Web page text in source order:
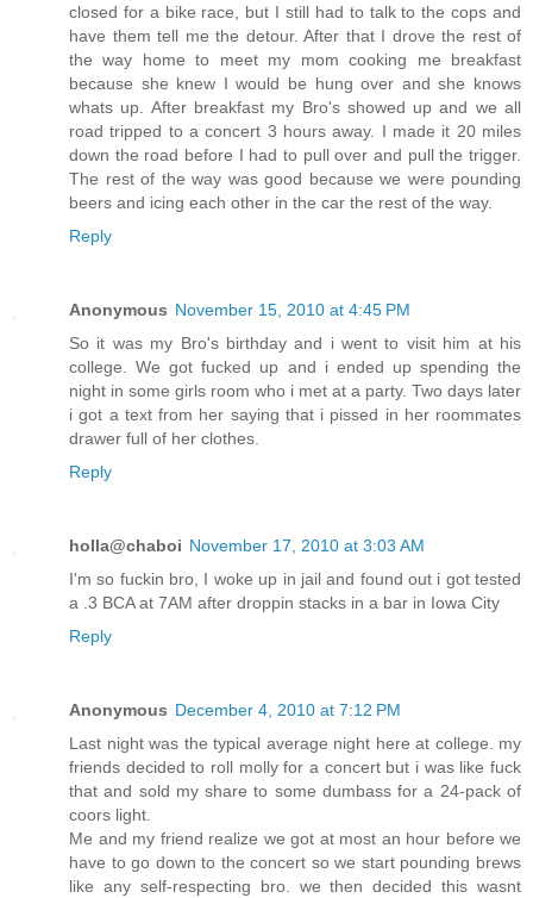
closed for a bike race, but I still had to talk to the cops and
have them tell me the detour. After that I drove the rest of
the way home to meet my mom cooking me breakfast
because she knew I would be hung over and she knows
whats up. After breakfast my Bro's showed up and we all
road tripped to a concert 3 hours away. I made it 20 miles
down the road before I had to pull over and pull the trigger.
The rest of the way was good because we were pounding
beers and icing each other in the car the rest of the way.
Reply
Anonymous November 15, 2010 at 4:45 PM
So it was my Bro's birthday and i went to visit him at his
college. We got fucked up and i ended up spending the
night in some girls room who i met at a party. Two days later
i got a text from her saying that i pissed in her roommates
drawer full of her clothes.
Reply
holla@chaboi November 17, 2010 at 3:03 AM
I'm so fuckin bro, I woke up in jail and found out i got tested
a .3 BCA at 7AM after droppin stacks in a bar in Iowa City
Reply
Anonymous December 4, 2010 at 7:12 PM
Last night was the typical average night here at college. my
friends decided to roll molly for a concert but i was like fuck
that and sold my share to some dumbass for a 24-pack of
coors light.
Me and my friend realize we got at most an hour before we
have to go down to the concert so we start pounding brews
like any self-respecting bro. we then decided this wasnt